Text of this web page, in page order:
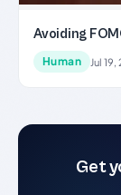
Avoiding
Human Jul
Get